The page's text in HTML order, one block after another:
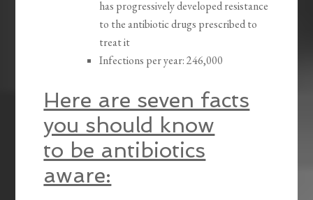
has progressively developed resistance
to the antibiotic drugs prescribed to
treat it
Infections per year: 246,000
Here are seven facts
you should know
to be antibiotics
aware: